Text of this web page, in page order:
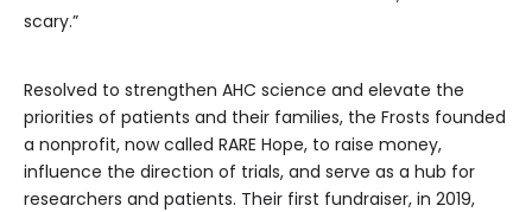
scary.”
Resolved to strengthen AHC science and elevate the
priorities of patients and their families, the Frosts founded
a nonprofit, now called RARE Hope, to raise money,
influence the direction of trials, and serve as a hub for
researchers and patients. Their first fundraiser, in 2019,